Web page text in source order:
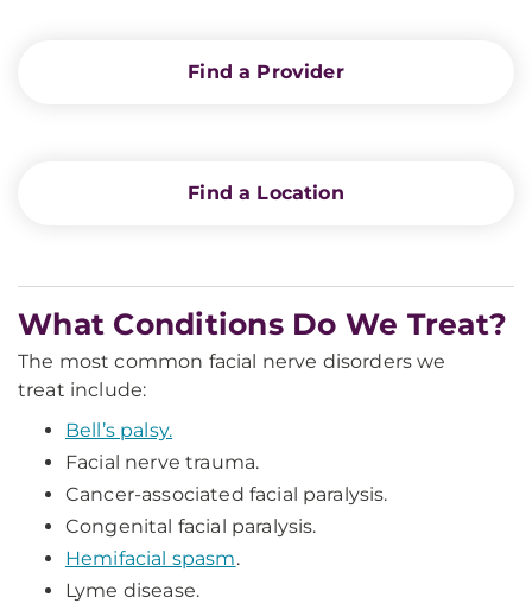
Find a Provider
Find a Location
What Conditions Do We Treat?
The most common facial nerve disorders we
treat include:
Bell’s palsy.
Facial nerve trauma.
Cancer-associated facial paralysis.
Congenital facial paralysis.
Hemifacial spasm.
Lyme disease.